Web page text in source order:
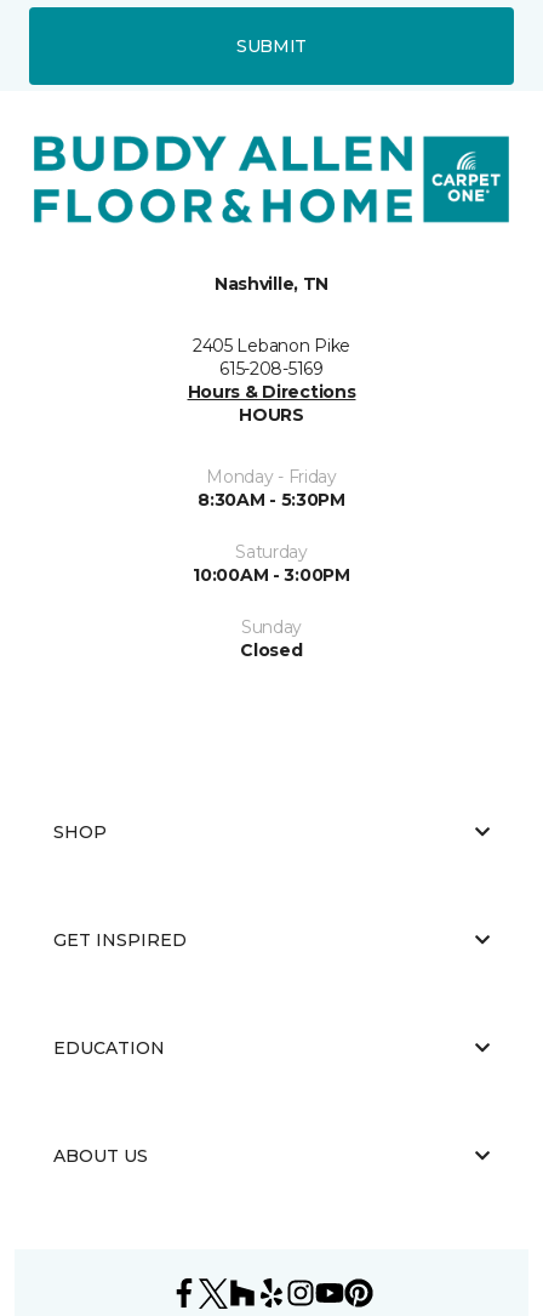
SUBMIT
Nashville, TN
2405 Lebanon Pike
615-208-5169
Hours & Directions
HOURS
Monday - Friday
8:30AM - 5:30PM
Saturday
10:00AM - 3:00PM
Sunday
Closed
SHOP
GET INSPIRED
EDUCATION
ABOUT US